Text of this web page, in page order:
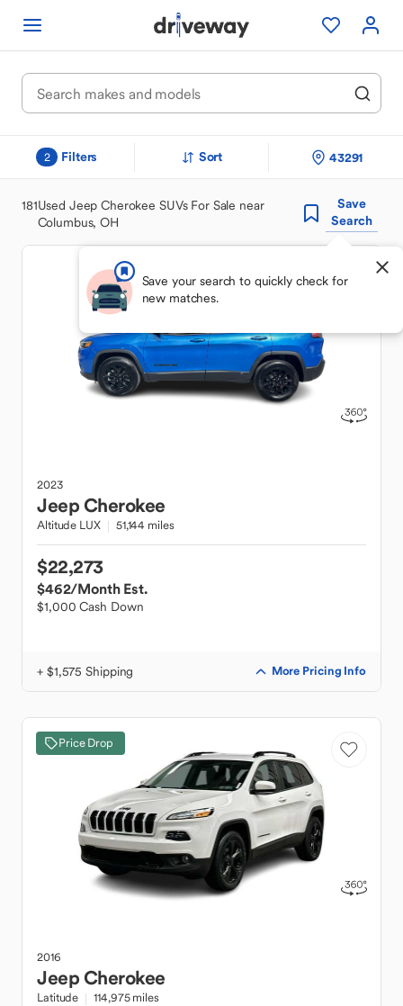
2 Filters Sort 43291
181Used Jeep Cherokee SUVs For Sale near
Columbus, OH
Save
Search
Save your search to quickly check for
new matches.
2023
JeepCherokee
Altitude LUX 51,144 miles
$22,273
$462/Month Est.
$1,000 Cash Down
+ $1,575 Shipping More Pricing Info
Price Drop
2016
JeepCherokee
Latitude 114,975 miles